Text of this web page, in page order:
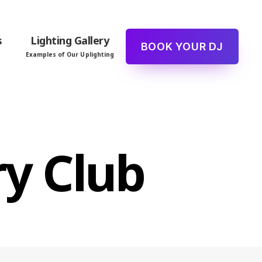
Lighting Gallery
Examples of Our Uplighting
BOOK YOUR DJ
Club